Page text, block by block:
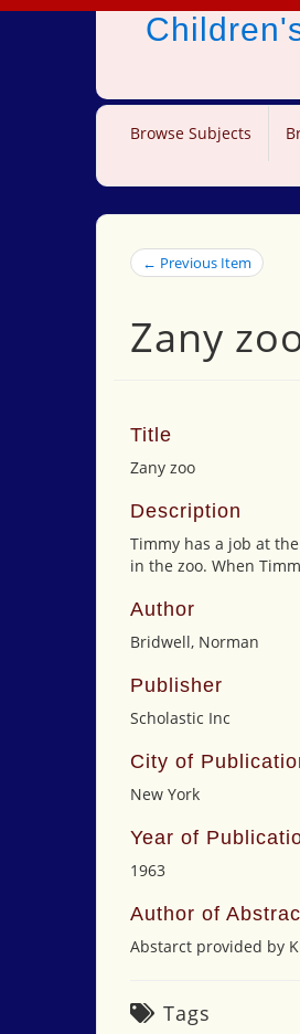
Browse Subjects
← Previous Item
Zany
Title
Zany zoo
Description
Timmy has a job at
in the zoo. When
Author
Bridwell, Norman
Publisher
Scholastic Inc
City of
New York
Year of
1963
Author of
Abstarct provided by
Tags